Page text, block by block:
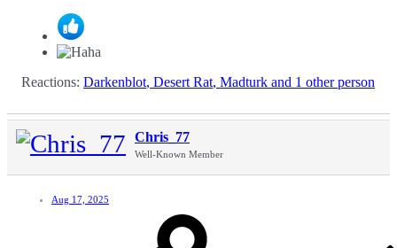
Reactions: Darkenblot, Desert Rat, Madturk and 1 other person
Chris_77
Well-Known Member
Aug 17, 2025